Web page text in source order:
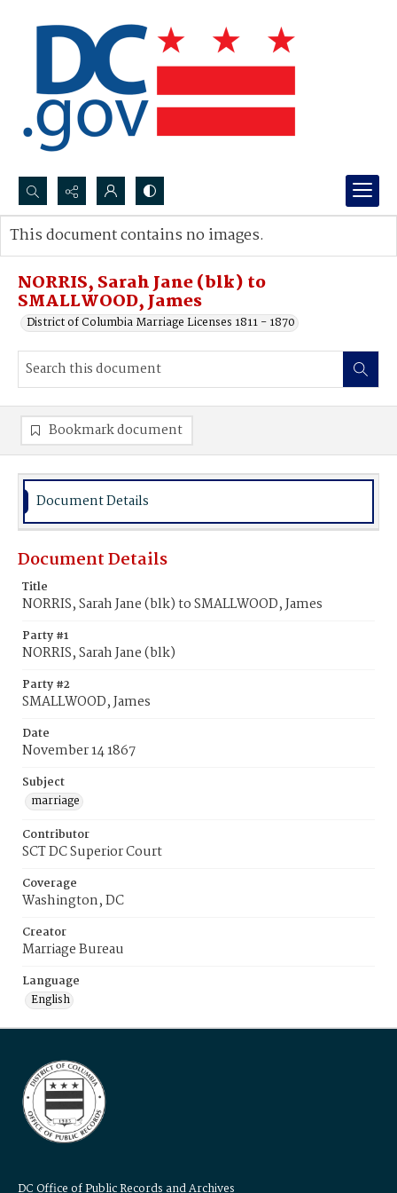
Search...
Advanced search
NORRIS, Sarah Jane (blk) to
SMALLWOOD, James
District of Columbia Marriage Licenses 1811 - 1870
This document contains no images.
Bookmark document
Document Details
Document Details
Title
NORRIS, Sarah Jane (blk) to SMALLWOOD, James
Party #1
NORRIS, Sarah Jane (blk)
Party #2
SMALLWOOD, James
Date
November 14 1867
Subject
marriage
Contributor
SCT DC Superior Court
Coverage
Washington, DC
Creator
Marriage Bureau
Language
English
DC Office of Public Records and Archives